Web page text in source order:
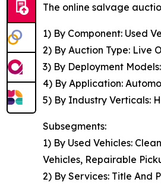
The online salvage
1) By Component: Used
2) By Auction Type: Live
3) By Deployment
4) By Application:
5) By Industry Verticals:
Subsegments:
1) By Used Vehicles:
Vehicles, Repairable
2) By Services: Title And